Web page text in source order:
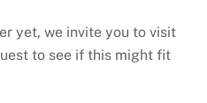
yet, we invite you to visit
to see if this might fit